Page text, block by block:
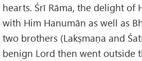
hearts. Śrī Rāma, the delight of
with Him Hanumān as well as
two brothers (Lakṣmaṇa and
benign Lord then went outside